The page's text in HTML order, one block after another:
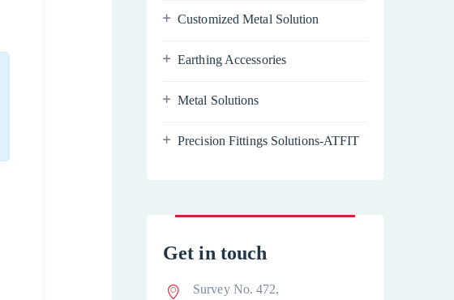
Customized Metal Solution
Earthing Accessories
Metal Solutions
Precision Fittings Solutions-ATFIT
Get in touch
Survey No. 472,